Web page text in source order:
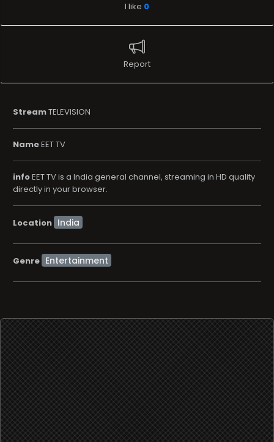
I like 0
Report
StreamTELEVISION
NameEET TV
infoEET TV is a India general channel, streaming in HD quality
directly in your browser.
Location
Genre Entertainment